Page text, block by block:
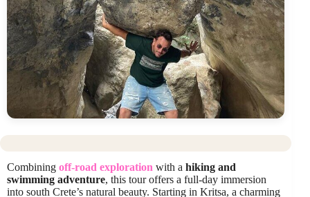
Combining off-road exploration with a hiking and
swimming adventure, this tour offers a full-day immersion
into south Crete’s natural beauty. Starting in Kritsa, a charming